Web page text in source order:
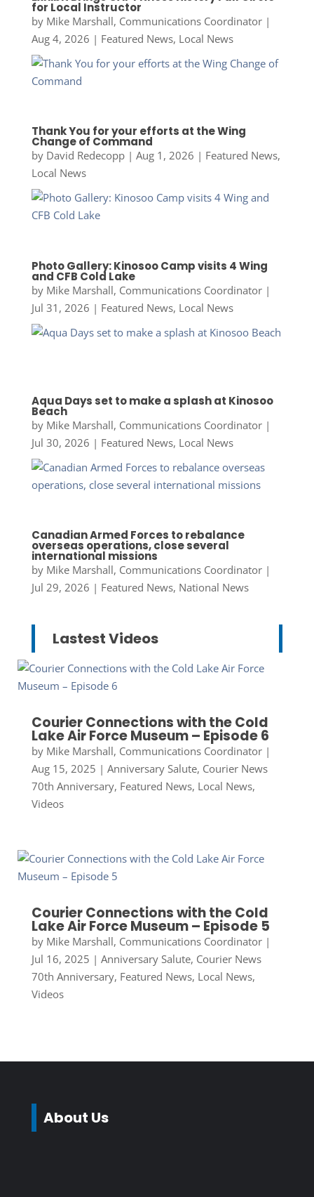
for Local Instructor
by Mike Marshall, Communications Coordinator|
Aug 4, 2026 | Featured News, Local News
Thank You for your efforts at the Wing
Change of Command
by David Redecopp| Aug 1, 2026 | Featured News,
Local News
Photo Gallery: Kinosoo Camp visits 4 Wing
and CFB Cold Lake
by Mike Marshall, Communications Coordinator|
Jul 31, 2026 | Featured News, Local News
Aqua Days set to make a splash at Kinosoo
Beach
by Mike Marshall, Communications Coordinator|
Jul 30, 2026 | Featured News, Local News
Canadian Armed Forces to rebalance
overseas operations, close several
international missions
by Mike Marshall, Communications Coordinator|
Jul 29, 2026 | Featured News, National News
Lastest Videos
Courier Connections with the Cold
Lake Air Force Museum – Episode 6
by Mike Marshall, Communications Coordinator|
Aug 15, 2025 | Anniversary Salute, Courier News
70th Anniversary, Featured News, Local News,
Videos
Courier Connections with the Cold
Lake Air Force Museum – Episode 5
by Mike Marshall, Communications Coordinator|
Jul 16, 2025 | Anniversary Salute, Courier News
70th Anniversary, Featured News, Local News,
Videos
About Us